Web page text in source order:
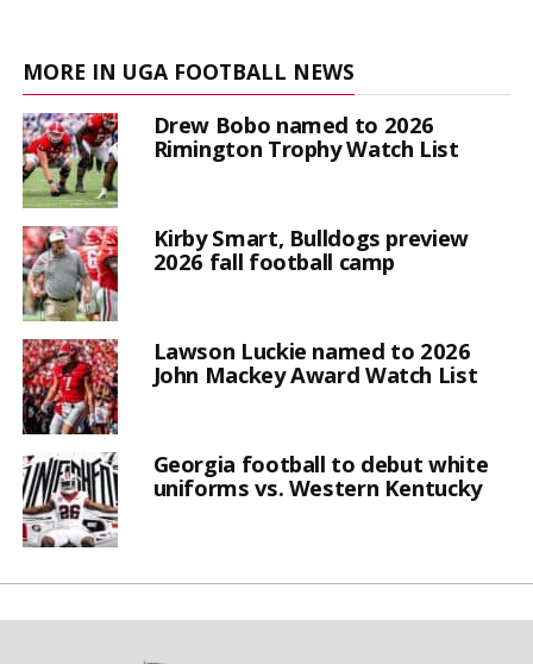
MORE IN UGA FOOTBALL NEWS
Drew Bobo named to 2026
Rimington Trophy Watch List
Kirby Smart, Bulldogs preview
2026 fall football camp
Lawson Luckie named to 2026
John Mackey Award Watch List
Georgia football to debut white
uniforms vs. Western Kentucky